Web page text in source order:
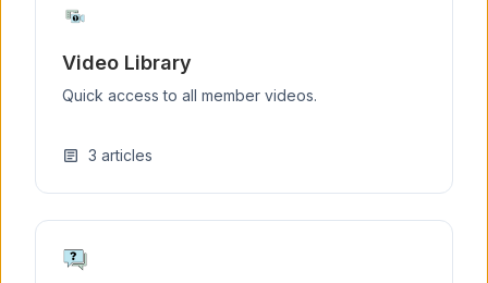
Video Library
Quick access to all member videos.
article 3 articles